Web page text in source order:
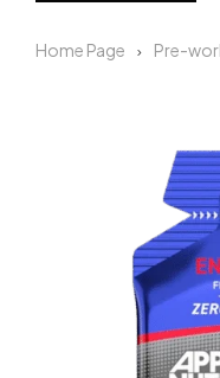
Home Page Pre-